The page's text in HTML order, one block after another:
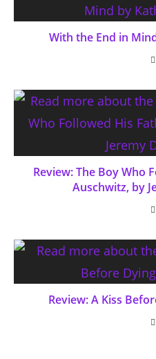
With the End in
Review: The Boy Who
Auschwitz, by
Review: A Kiss